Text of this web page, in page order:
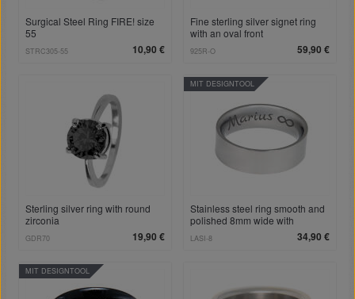
Surgical Steel Ring FIRE! size
55
10,90 €
STRC305-55
Fine sterling silver signet ring
with an oval front
59,90 €
925R-O
Sterling silver ring with round
zirconia
19,90 €
GDR70
Stainless steel ring smooth and
polished 8mm wide with
34,90 €
LASI-8
MIT DESIGNTOOL
MIT DESIGNTOOL